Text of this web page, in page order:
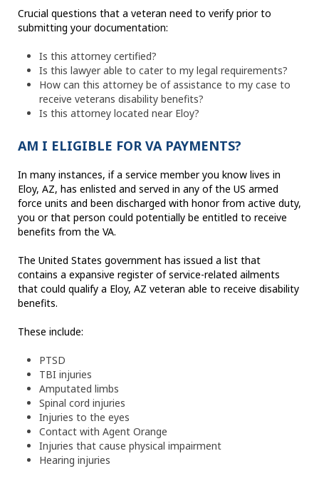
Crucial questions that a veteran need to verify prior to
submitting your documentation:
Is this attorney certified?
Is this lawyer able to cater to my legal requirements?
How can this attorney be of assistance to my case to
receive veterans disability benefits?
Is this attorney located near Eloy?
AM I ELIGIBLE FOR VA PAYMENTS?
In many instances, if a service member you know lives in
Eloy, AZ, has enlisted and served in any of the US armed
force units and been discharged with honor from active duty,
you or that person could potentially be entitled to receive
benefits from the VA.
The United States government has issued a list that
contains a expansive register of service-related ailments
that could qualify a Eloy, AZ veteran able to receive disability
benefits.
These include:
PTSD
TBI injuries
Amputated limbs
Spinal cord injuries
Injuries to the eyes
Contact with Agent Orange
Injuries that cause physical impairment
Hearing injuries